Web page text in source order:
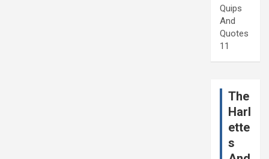
Quips
And
Quotes
11
The
Harl
ette
s